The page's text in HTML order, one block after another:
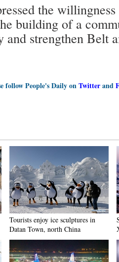
the
building of a
strengthen Belt
follow People's Daily onTwitterand
Tourists enjoy ice sculptures in
Datan Town, north China